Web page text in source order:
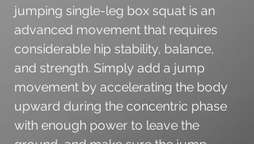
jumping single-leg box squat is an
advanced movement that requires
considerable hip stability, balance,
and strength. Simply add a jump
movement by accelerating the body
upward during the concentric phase
with enough power to leave the